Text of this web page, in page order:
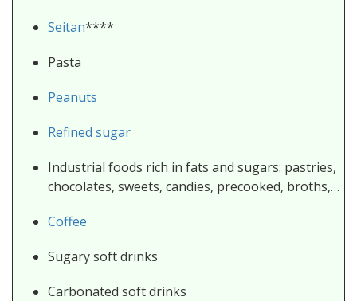
Seitan****
Pasta
Peanuts
Refined sugar
Industrial foods rich in fats and sugars: pastries,
chocolates, sweets, candies, precooked, broths,…
Coffee
Sugary soft drinks
Carbonated soft drinks